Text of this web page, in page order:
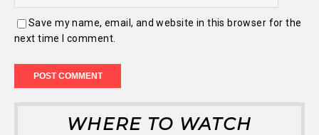
Save my name, email, and website in this browser for the
next time I comment.
WHERE TO WATCH